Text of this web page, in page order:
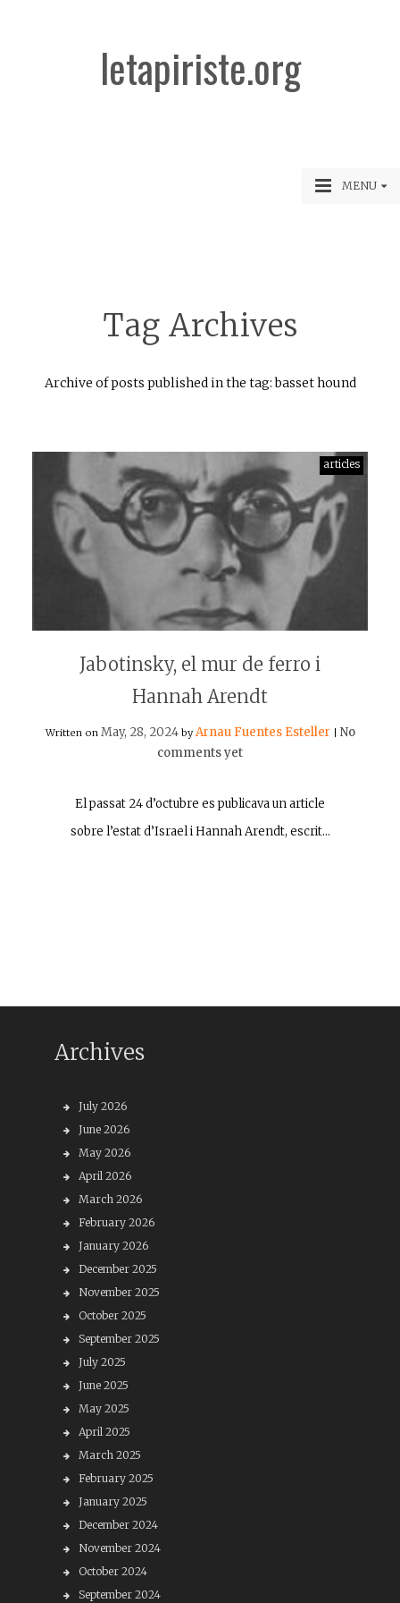
letapiriste.org
MENU
Tag Archives
Archive of posts published in the tag: basset hound
articles
Jabotinsky, el mur de ferro i
Hannah Arendt
Written on May, 28, 2024 byArnau Fuentes Esteller
No
comments yet
El passat 24 d’octubre es publicava un article
sobre l’estat d’Israel i Hannah Arendt, escrit…
Archives
July 2026
June 2026
May 2026
April 2026
March 2026
February 2026
January 2026
December 2025
November 2025
October 2025
September 2025
July 2025
June 2025
May 2025
April 2025
March 2025
February 2025
January 2025
December 2024
November 2024
October 2024
September 2024